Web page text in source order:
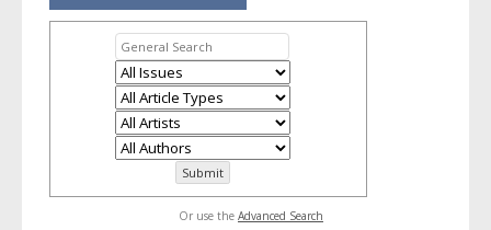
Or use the Advanced Search